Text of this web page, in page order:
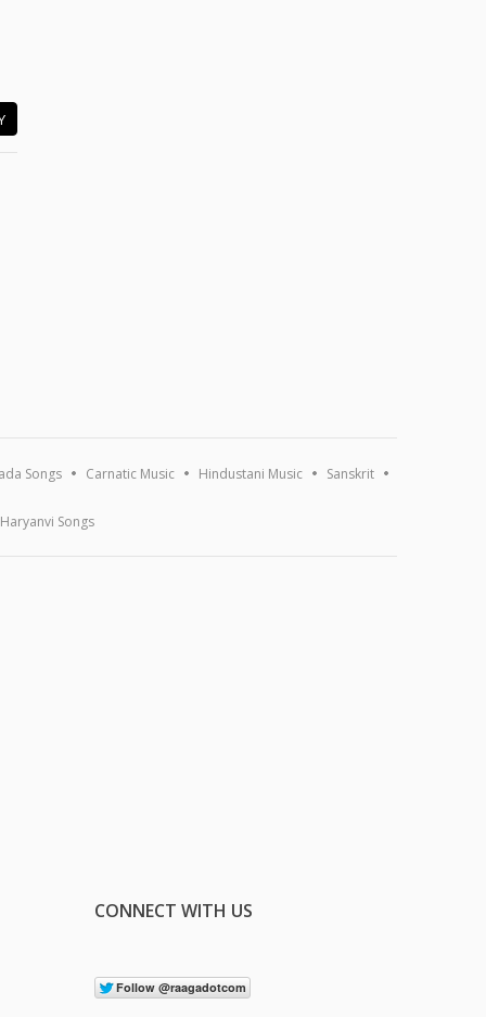
Songs Carnatic Music Hindustani Music Sanskrit
Haryanvi Songs
CONNECT WITH US